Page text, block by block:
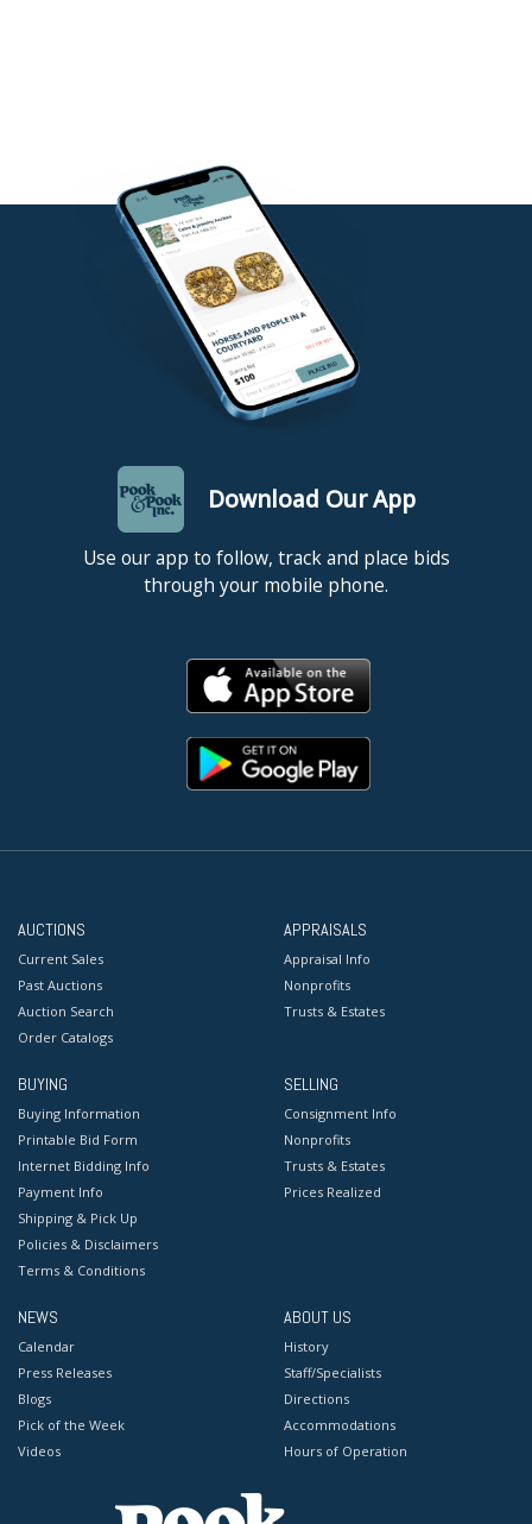
Download Our App
Use our app to follow, track and place bids
through your mobile phone.
AUCTIONS
Current Sales
Past Auctions
Auction Search
Order Catalogs
APPRAISALS
Appraisal Info
Nonprofits
Trusts & Estates
BUYING
Buying Information
Printable Bid Form
Internet Bidding Info
Payment Info
Shipping & Pick Up
Policies & Disclaimers
Terms & Conditions
SELLING
Consignment Info
Nonprofits
Trusts & Estates
Prices Realized
NEWS
Calendar
Press Releases
Blogs
Pick of the Week
Videos
ABOUT US
History
Staff/Specialists
Directions
Accommodations
Hours of Operation